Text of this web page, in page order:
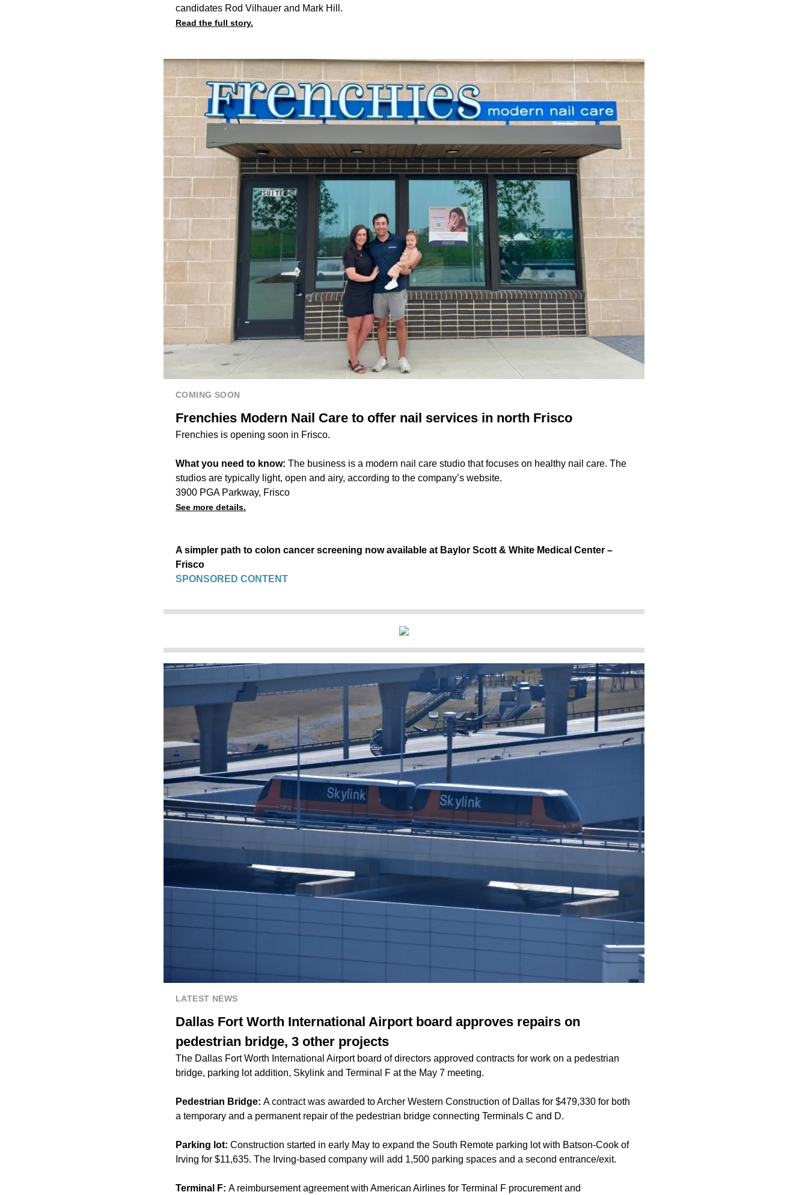
candidates Rod Vilhauer and Mark Hill.
Read the full story.
COMING SOON
Frenchies Modern Nail Care to offer nail services in north Frisco
Frenchies is opening soon in Frisco.
What you need to know: The business is a modern nail care studio that focuses on healthy nail care. The
studios are typically light, open and airy, according to the company’s website.
3900 PGA Parkway, Frisco
See more details.
A simpler path to colon cancer screening now available at Baylor Scott & White Medical Center –
Frisco
SPONSORED CONTENT
LATEST NEWS
Dallas Fort Worth International Airport board approves repairs on
pedestrian bridge, 3 other projects
The Dallas Fort Worth International Airport board of directors approved contracts for work on a pedestrian
bridge, parking lot addition, Skylink and Terminal F at the May 7 meeting.
Pedestrian Bridge: A contract was awarded to Archer Western Construction of Dallas for $479,330 for both
a temporary and a permanent repair of the pedestrian bridge connecting Terminals C and D.
Parking lot: Construction started in early May to expand the South Remote parking lot with Batson-Cook of
Irving for $11,635. The Irving-based company will add 1,500 parking spaces and a second entrance/exit.
Terminal F: A reimbursement agreement with American Airlines for Terminal F procurement and